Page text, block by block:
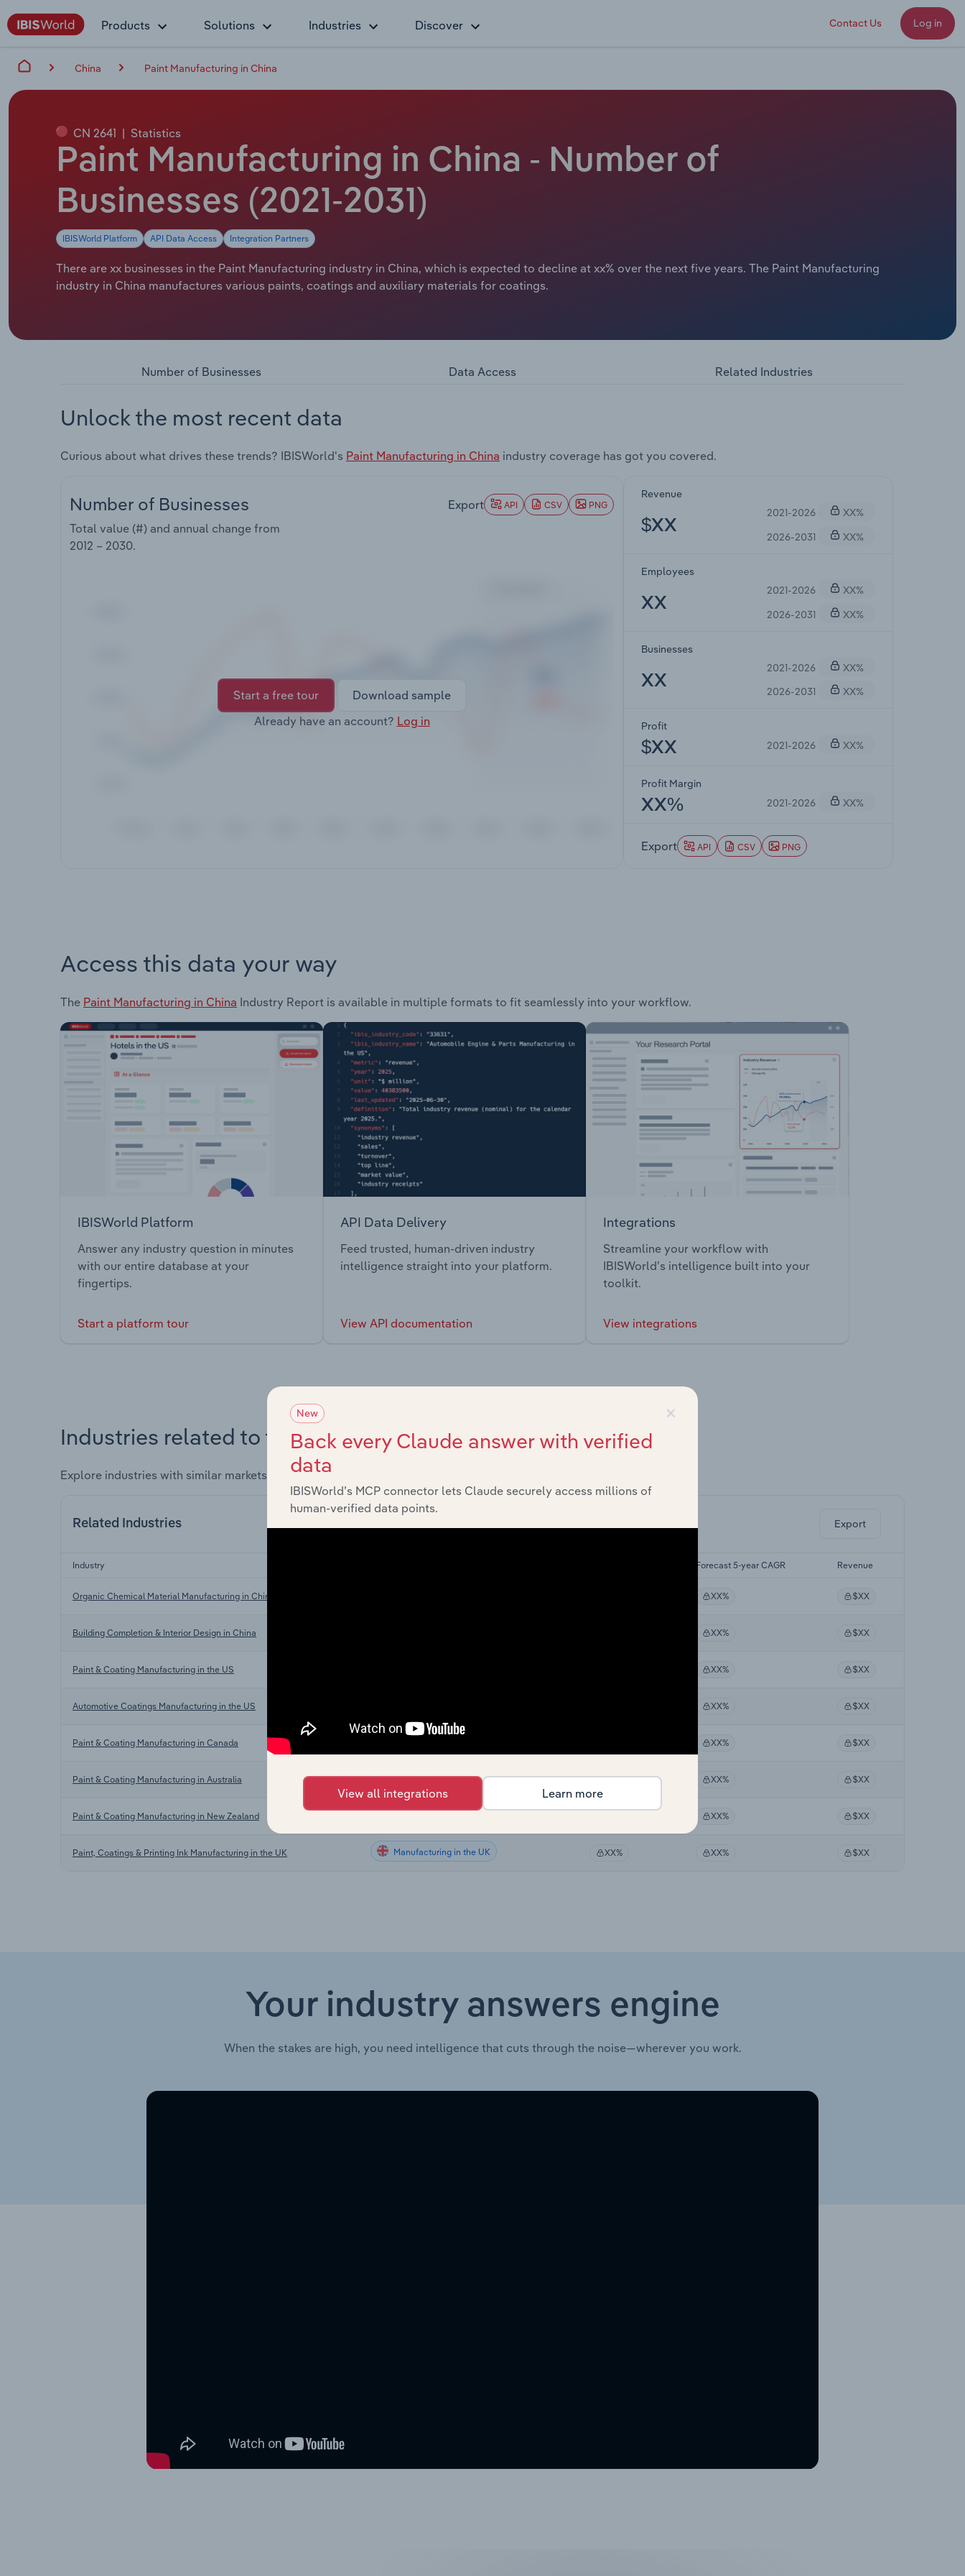
Products Solutions Industries Discover Contact Us Log in
China Paint Manufacturing in China
CN 2641 | Statistics
Paint Manufacturing in China - Number of
Businesses (2021-2031)
IBISWorld Platform API Data Access Integration Partners
There are xx businesses in the Paint Manufacturing industry in China, which is expected to decline at xx% over the next five years. The Paint Manufacturing
industry in China manufactures various paints, coatings and auxiliary materials for coatings.
Number of Businesses Data Access Related Industries
Unlock the most recent data
Curious about what drives these trends? IBISWorld's Paint Manufacturing in China industry coverage has got you covered.
Number of Businesses
Total value (#) and annual change from
2012 – 2030.
Export API CSV PNG
Start a free tour
Download sample
Already have an account? Log in
Revenue
$XX
2021-2026
XX%
2026-2031
XX%
Employees
XX
2021-2026
XX%
2026-2031
XX%
Businesses
XX
2021-2026
XX%
2026-2031
XX%
Profit
$XX 2021-2026 XX%
Profit Margin
XX% 2021-2026 XX%
Export API CSV PNG
Access this data your way
The Paint Manufacturing in China Industry Report is available in multiple formats to fit seamlessly into your workflow.
IBISWorld Platform
Answer any industry question in minutes
with our entire database at your
fingertips.
Start a platform tour
API Data Delivery
Feed trusted, human-driven industry
intelligence straight into your platform.
View API documentation
Integrations
Streamline your workflow with
IBISWorld’s intelligence built into your
toolkit.
View integrations
Industries related to this market
Explore industries with similar markets, supply chains, and economic drivers to gain broader context and insights.
Related Industries Export
Industry Forecast 5-year CAGR Revenue
Organic Chemical Material Manufacturing in China XX% $XX
Building Completion & Interior Design in China XX% $XX
Paint & Coating Manufacturing in the US XX% $XX
Automotive Coatings Manufacturing in the US XX% $XX
Paint & Coating Manufacturing in Canada XX% $XX
Paint & Coating Manufacturing in Australia Manufacturing in Australia XX% XX% $XX
Paint & Coating Manufacturing in New Zealand XX% $XX
Paint, Coatings & Printing Ink Manufacturing in the UK Manufacturing in the UK XX% XX% $XX
Your industry answers engine
When the stakes are high, you need intelligence that cuts through the noise—wherever you work.
×
New
Back every Claude answer with verified
data
IBISWorld’s MCP connector lets Claude securely access millions of
human-verified data points.
View all integrations Learn more